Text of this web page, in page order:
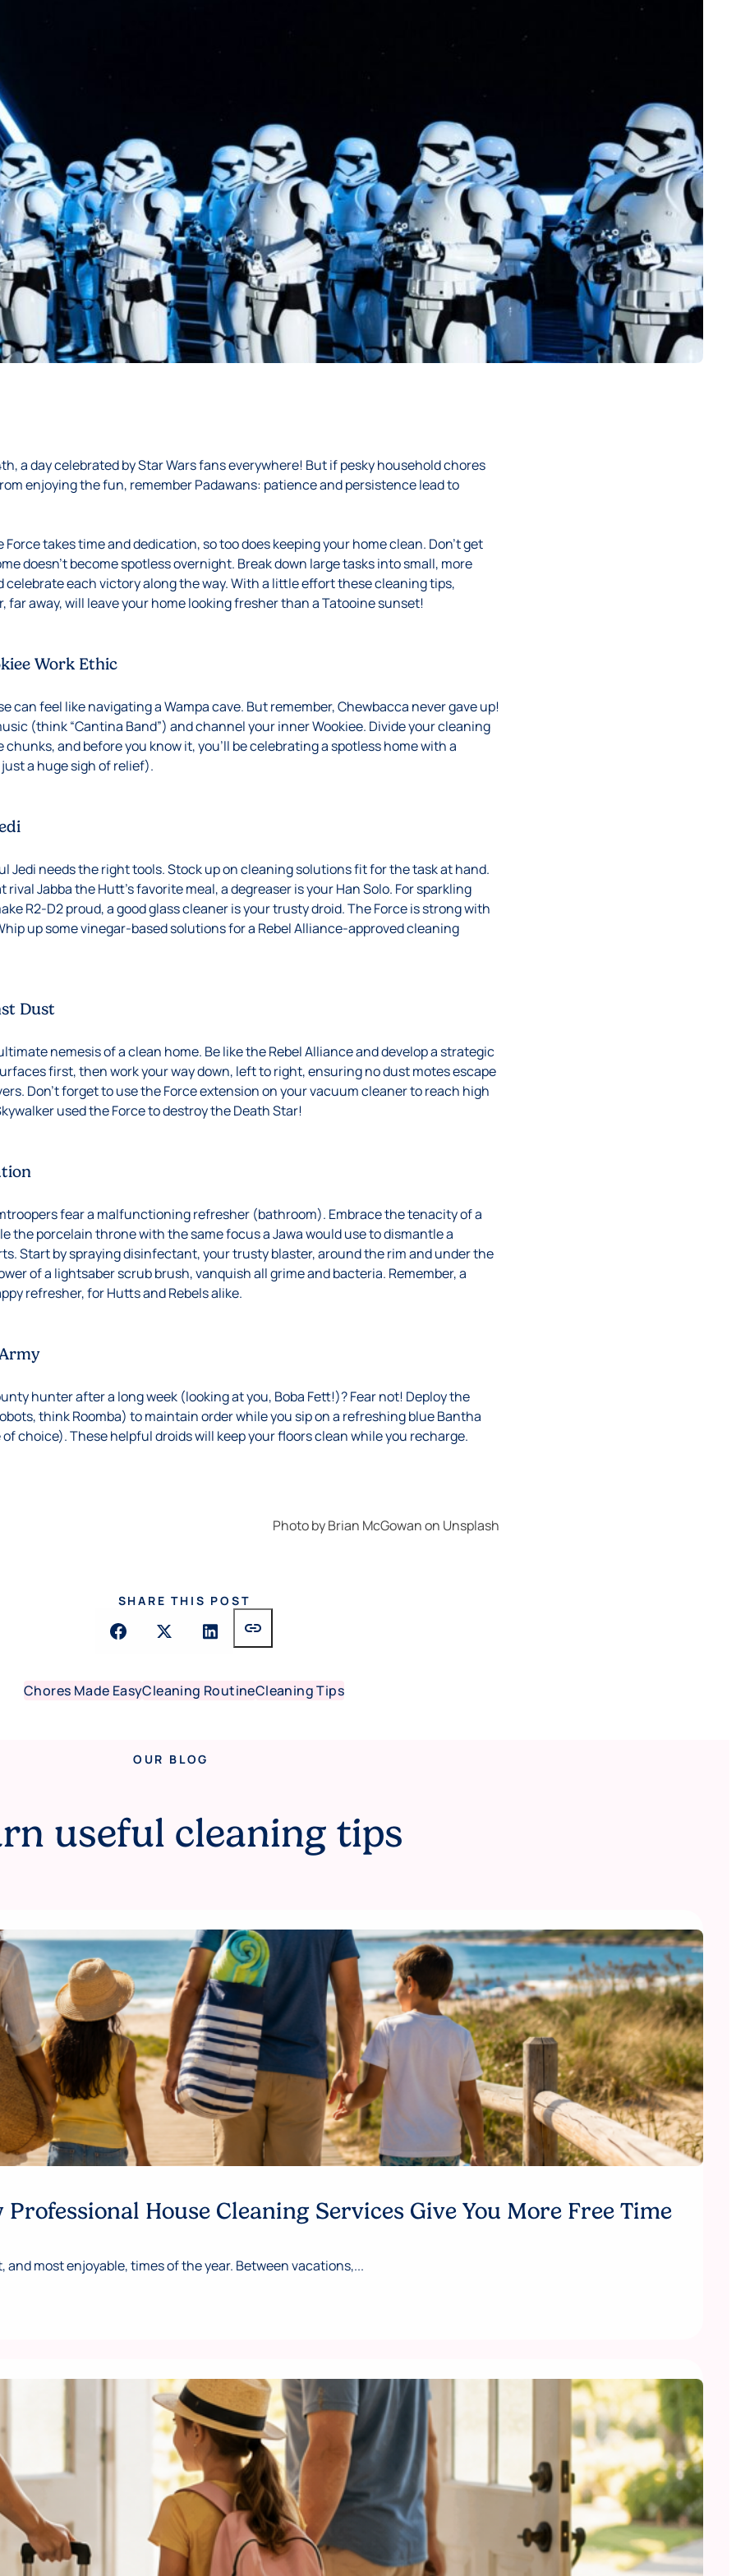
a day celebrated by Star Wars fans everywhere! But if pesky household chores
enjoying the fun, remember Padawans: patience and persistence lead to
takes time and dedication, so too does keeping your home clean. Don’t get
doesn’t become spotless overnight. Break down large tasks into small, more
celebrate each victory along the way. With a little effort these cleaning tips,
far away, will leave your home looking fresher than a Tatooine sunset!
Work Ethic
can feel like navigating a Wampa cave. But remember, Chewbacca never gave up!
(think “Cantina Band”) and channel your inner Wookiee. Divide your cleaning
and before you know it, you’ll be celebrating a spotless home with a
a huge sigh of relief).
Jedi needs the right tools. Stock up on cleaning solutions fit for the task at hand.
rival Jabba the Hutt’s favorite meal, a degreaser is your Han Solo. For sparkling
R2-D2 proud, a good glass cleaner is your trusty droid. The Force is strong with
up some vinegar-based solutions for a Rebel Alliance-approved cleaning
Dust
nemesis of a clean home. Be like the Rebel Alliance and develop a strategic
first, then work your way down, left to right, ensuring no dust motes escape
Don’t forget to use the Force extension on your vacuum cleaner to reach high
used the Force to destroy the Death Star!
fear a malfunctioning refresher (bathroom). Embrace the tenacity of a
the porcelain throne with the same focus a Jawa would use to dismantle a
Start by spraying disinfectant, your trusty blaster, around the rim and under the
of a lightsaber scrub brush, vanquish all grime and bacteria. Remember, a
refresher, for Hutts and Rebels alike.
hunter after a long week (looking at you, Boba Fett!)? Fear not! Deploy the
think Roomba) to maintain order while you sip on a refreshing blue Bantha
choice). These helpful droids will keep your floors clean while you recharge.
Photo byBrian McGowanon Unsplash
SHARE THIS POST
link
Chores Made EasyCleaning RoutineCleaning Tips
OUR BLOG
useful cleaning tips
House Cleaning Services Give You More Free Time
most enjoyable, times of the year. Between vacations,...